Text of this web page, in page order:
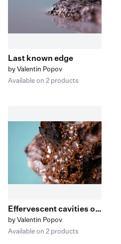
Last known edge
by Valentin Popov
Available on 2 products
Effervescent cavities on decayed escarpment II
by Valentin Popov
Available on 2 products